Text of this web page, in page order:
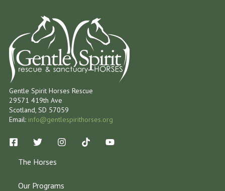
Gentle Spirit Horses Rescue
29571 419th Ave
Scotland, SD 57059
Email: info@gentlespirithorses.org
The Horses
Our Programs